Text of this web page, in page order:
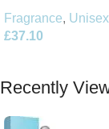
Fragrance, Unisex
£37.10
Recently